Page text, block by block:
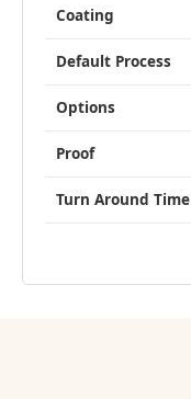
Coating
Default Process
Options
Proof
Turn Around Time